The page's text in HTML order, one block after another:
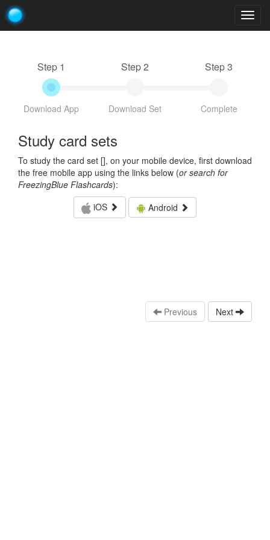
Step 1
Download App
Step 2
Download Set
Step 3
Complete
Study card sets
To study the card set [], on your mobile device, first download
the free mobile app using the links below (or search for
FreezingBlue Flashcards):
iOS
Android
Previous Next